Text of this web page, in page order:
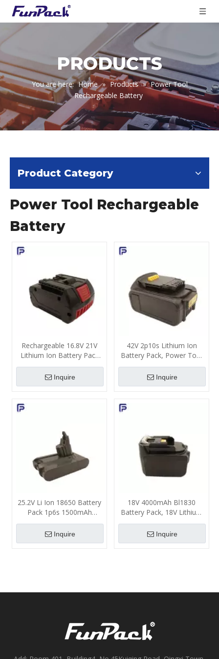
PRODUCTS
You are here: Home » Products » Power Tool
Rechargeable Battery
Product Category
Power Tool Rechargeable
Battery
Rechargeable 16.8V 21V
Lithium Ion Battery Pack
3000mAh 4000mAh for
Power Tools
Inquire
42V 2p10s Lithium Ion
Battery Pack, Power Tool
Battery Cell Replacement
500 Cycle Life ODM
Inquire
25.2V Li Ion 18650 Battery
Pack 1p6s 1500mAh
2000mAh ABS PC Material
Inquire
18V 4000mAh Bl1830
Battery Pack, 18V Lithium
Ion Battery Un38.3
Certificate
Inquire